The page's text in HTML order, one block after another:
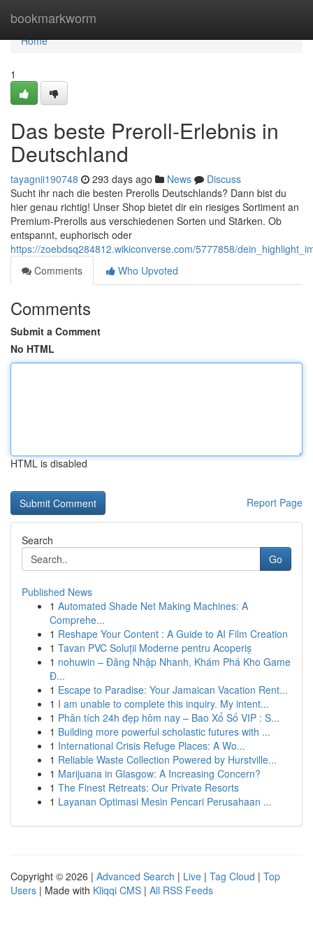
bookmarkworm
Home
Home
1
Das beste Preroll-Erlebnis in
Deutschland
tayagnii190748 293 days ago News
Discuss
Sucht ihr nach die besten Prerolls Deutschlands? Dann bist du
hier genau richtig! Unser Shop bietet dir ein riesiges Sortiment an
Premium-Prerolls aus verschiedenen Sorten und Stärken. Ob
entspannt, euphorisch oder
https://zoebdsq284812.wikiconverse.com/5777858/
Comments
Who Upvoted
Comments
Submit a Comment
No HTML
HTML is disabled
Report Page
Search
Go
Published News
1 Automated Shade Net Making Machines: A
Comprehe...
1 Reshape Your Content : A Guide to AI Film Creation
1 Tavan PVC Soluții Moderne pentru Acoperiș
1 nohuwin – Đăng Nhập Nhanh, Khám Phá Kho Game
Đ...
1 Escape to Paradise: Your Jamaican Vacation Rent...
1 I am unable to complete this inquiry. My intent...
1 Phân tích 24h đẹp hôm nay – Bao Xổ Số VIP : S...
1 Building more powerful scholastic futures with ...
1 International Crisis Refuge Places: A Wo...
1 Reliable Waste Collection Powered by Hurstville...
1 Marijuana in Glasgow: A Increasing Concern?
1 The Finest Retreats: Our Private Resorts
1 Layanan Optimasi Mesin Pencari Perusahaan ...
Copyright © 2026 | Advanced Search | Live | Tag Cloud | Top
Users | Made with Kliqqi CMS | All RSS Feeds